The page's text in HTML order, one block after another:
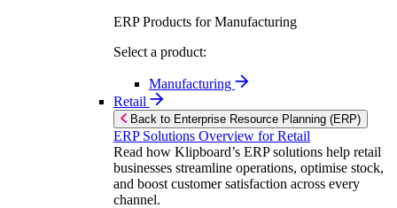
ERP Products for Manufacturing
Select a product:
Manufacturing
Retail
Back to Enterprise Resource Planning (ERP)
ERP Solutions Overview for Retail
Read how Klipboard’s ERP solutions help retail
businesses streamline operations, optimise stock,
and boost customer satisfaction across every
channel.